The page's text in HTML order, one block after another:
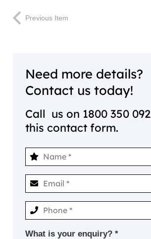
Previous Item
Need more details?
Contact us today!
Call us on 1800 350 092
this contact form.
What is your enquiry? *